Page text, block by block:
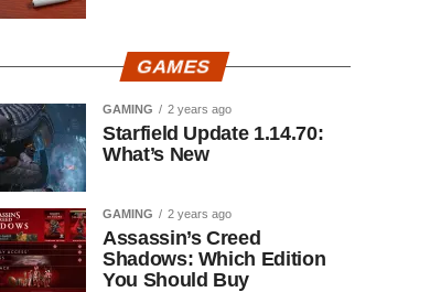
GAMES
GAMING 2 years ago
Starfield Update 1.14.70:
What’s New
GAMING 2 years ago
Assassin’s Creed
Shadows: Which Edition
You Should Buy